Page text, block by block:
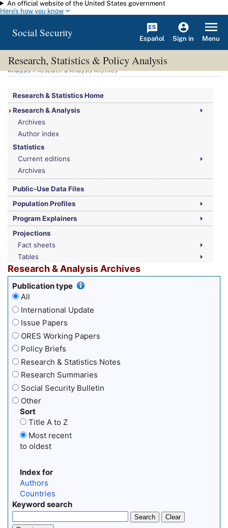
Skip to main content
An official website of the United States government
Here's how you know
Social Security Español Sign in Menu
Research, Statistics & Policy Analysis
You are here:Social Security Administration>Research, Statistics & Policy
Analysis> Research & Analysis Archives
Research & Statistics Home
Research & Analysis
Archives
Author index
Statistics
Current editions
Archives
Public-Use Data Files
Population Profiles
Program Explainers
Projections
Fact sheets
Tables
Research & Analysis Archives
Publication type
All
International Update
Issue Papers
ORES Working Papers
Policy Briefs
Research & Statistics Notes
Research Summaries
Social Security Bulletin
Other
Sort
Title A to Z
Most recent
to oldest
Index for
Authors
Countries
Keyword search
Search
Clear